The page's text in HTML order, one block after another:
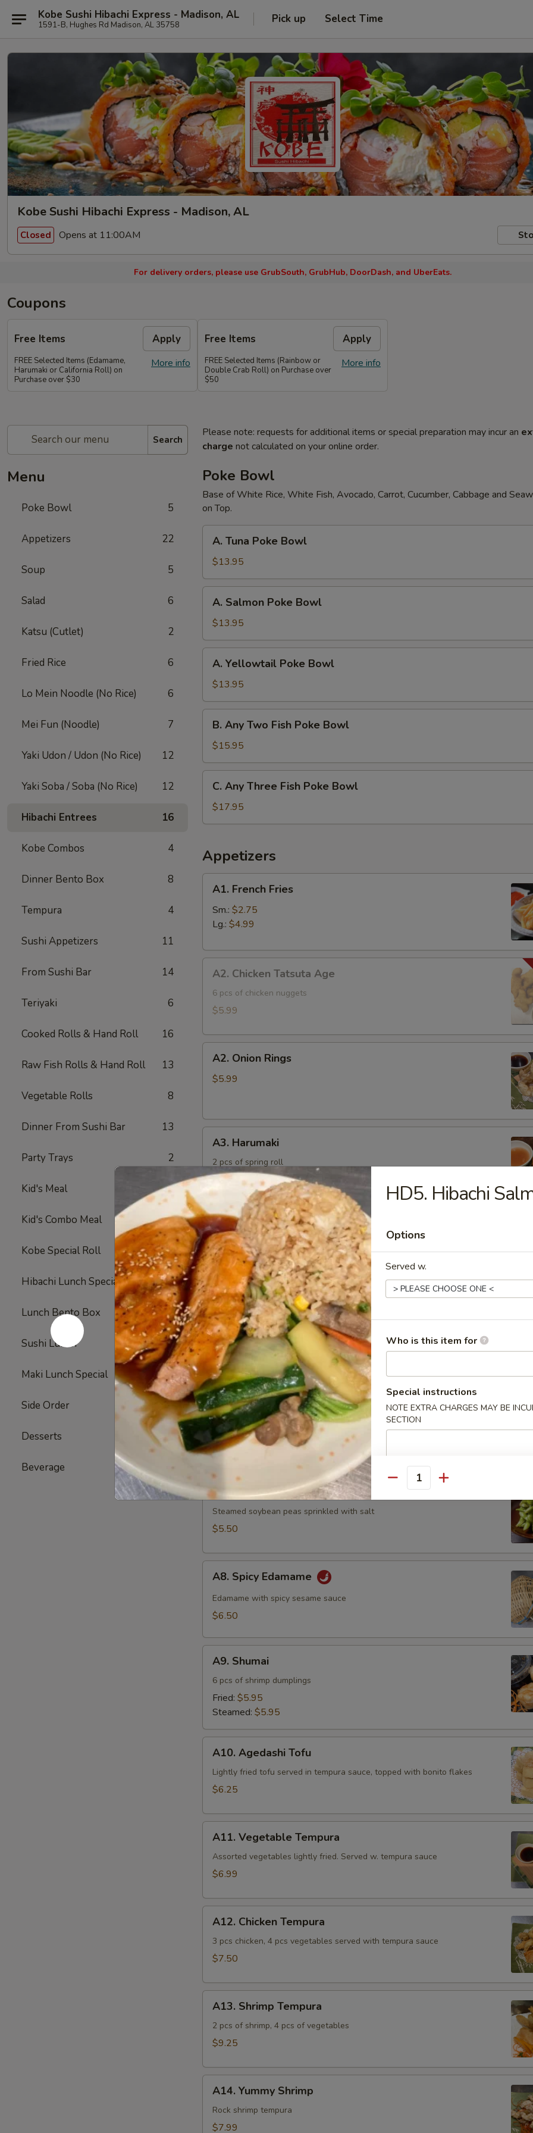
Kobe Sushi Hibachi Express - Madison, AL
1591-B, Hughes Rd Madison, AL 35758 Pick up Select Time
Kobe Sushi Hibachi Express - Madison, AL
Closed Opens at 11:00AM
For delivery orders, please use GrubSouth, GrubHub, DoorDash, and UberEats.
Coupons
Free Items Apply
More info
FREE Selected Items (Edamame,
Harumaki or California Roll) on
Purchase over $30
Free Items Apply
More info
FREE Selected Items (Rainbow or
Double Crab Roll) on Purchase over
$50
Search
Menu
Poke Bowl 5
Appetizers 22
Soup 5
Salad 6
Katsu (Cutlet) 2
Fried Rice 6
Lo Mein Noodle (No Rice) 6
Mei Fun (Noodle) 7
Yaki Udon / Udon (No Rice) 12
Yaki Soba / Soba (No Rice) 12
Hibachi Entrees 16
Kobe Combos 4
Dinner Bento Box 8
Tempura 4
Sushi Appetizers 11
From Sushi Bar 14
Teriyaki 6
Cooked Rolls & Hand Roll 16
Raw Fish Rolls & Hand Roll 13
Vegetable Rolls 8
Dinner From Sushi Bar 13
Party Trays 2
Kid's Meal 4
Kid's Combo Meal 5
Kobe Special Roll 24
Hibachi Lunch Special 12
Lunch Bento Box 11
Sushi Lunch 3
Maki Lunch Special 2
Side Order 17
Desserts 6
Beverage
Please note: requests for additional items or special preparation may incur an
charge not calculated on your online order.
Poke Bowl
Base of White Rice, White Fish, Avocado, Carrot, Cucumber, Cabbage and
on Top.
Tuna
Poke
Bowl
A. Tuna Poke Bowl
$13.95
Salmon
Poke
Bowl
A. Salmon Poke Bowl
$13.95
Yellowtail
Poke
Bowl
A. Yellowtail Poke Bowl
$13.95
Any
Two
Fish
Poke
Bowl
B. Any Two Fish Poke Bowl
$15.95
Any
Three
Fish
Bowl
C. Any Three Fish Poke Bowl
$17.95
Appetizers
French
Fries
A1. French Fries
Sm.: $2.75
Lg.: $4.99
Chicken
Tatsuta
Age
A2. Chicken Tatsuta Age
6 pcs of chicken nuggets
$5.99
Onion
Rings
A2. Onion Rings
$5.99
Harumaki
A3. Harumaki
2 pcs of spring roll
$4.50
A4.
Crab
Rangoon
(6)
A4. Crab Rangoon (6)
Crabmeat and sweet cream cheese stuffed in crispy wonton shell, deep
fried
$6.50
A5.
Yakitori
A5. Yakitori
Broiled chicken, onion and zucchini on skewer with teriyaki sauce
$6.25
A6.
Gyoza
A6. Gyoza
6 pieces of dumplings
Pork:$7.25
Vegetable:
Edamame
A7. Edamame
Steamed soybean peas sprinkled with salt
$5.50
Spicy
Edamame
A8. Spicy Edamame
Edamame with spicy sesame sauce
$6.50
Shumai
A9. Shumai
6 pcs of shrimp dumplings
Fried: $5.95
Steamed: $5.95
Agedashi
Tofu
A10. Agedashi Tofu
Lightly fried tofu served in tempura sauce, topped with bonito flakes
$6.25
Vegetable
Tempura
A11. Vegetable Tempura
Assorted vegetables lightly fried. Served w. tempura sauce
$6.99
Chicken
Tempura
A12. Chicken Tempura
3 pcs chicken, 4 pcs vegetables served with tempura sauce
$7.50
Shrimp
Tempura
A13. Shrimp Tempura
2 pcs of shrimp, 4 pcs of vegetables
$9.25
Yummy
Shrimp
A14. Yummy Shrimp
Rock shrimp tempura
$7.99
HD5. Hibachi
Options
Served w.
Who is this item for
Special instructions
NOTE EXTRA CHARGES MAY BE
SECTION
Quantity